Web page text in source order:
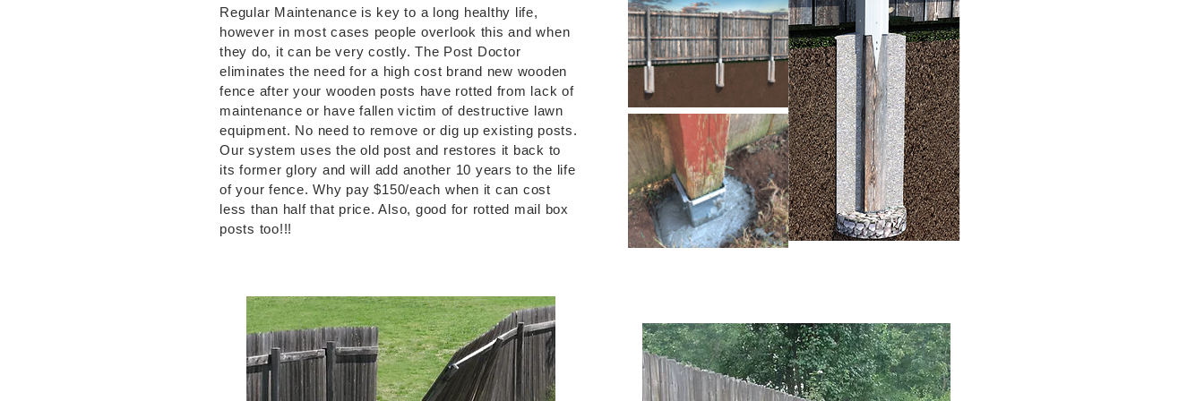
Regular Maintenance is key to a long healthy life,
however in most cases people overlook this and when
they do, it can be very costly. The Post Doctor
eliminates the need for a high cost brand new wooden
fence after your wooden posts have rotted from lack of
maintenance or have fallen victim of destructive lawn
equipment. No need to remove or dig up existing posts.
Our system uses the old post and restores it back to
its former glory and will add another 10 years to the life
of your fence. Why pay $150/each when it can cost
less than half that price. Also, good for rotted mail box
posts too!!!